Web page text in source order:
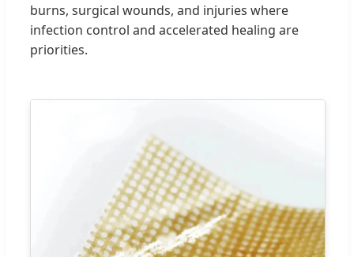
burns, surgical wounds, and injuries where
infection control and accelerated healing are
priorities.